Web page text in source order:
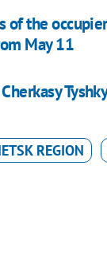
of the
May 11
REGION